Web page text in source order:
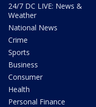
24/7 DC LIVE: News &
Weather
National News
Crime
Sports
Business
Consumer
Health
Personal Finance